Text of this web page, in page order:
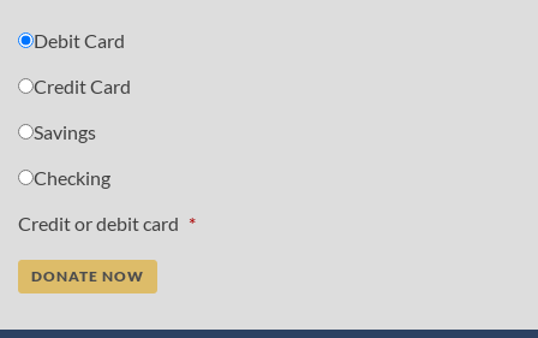
Debit Card
Credit Card
Savings
Checking
Credit or debit card *